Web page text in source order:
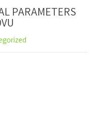
PARAMETERS